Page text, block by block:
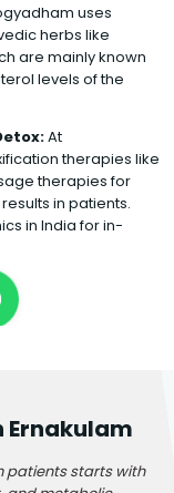
uses
herbs like
are mainly known
levels of the
At
therapies like
therapies for
in patients.
in India for in-
Ernakulam
patients starts with